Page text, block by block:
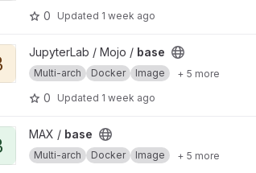
0 Updated 1 week ago
base project
JupyterLab / Mojo / base
Multi-arch Docker Image + 5 more
0 Updated 1 week ago
base project
MAX / base
Multi-arch Docker Image + 5 more